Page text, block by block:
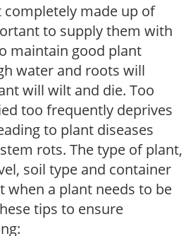
completely made up of
to supply them with
maintain good plant
water and roots will
will wilt and die. Too
too frequently deprives
to plant diseases
rots. The type of plant,
soil type and container
when a plant needs to be
tips to ensure